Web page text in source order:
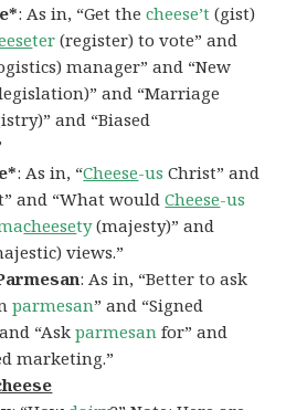
: As in, “Get thecheese’t (gist)
ter (register) to vote” and
manager” and “New
and “Marriage
and “Biased
: As in, “Cheese-us Christ” and
and “What wouldCheese-us
cheesety(majesty)” and
views.”
: As in, “Better to ask
parmesan” and “Signed
“Askparmesan for” and
marketing.”